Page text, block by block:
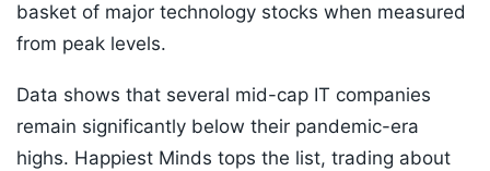
basket of major technology stocks when measured
from peak levels.
Data shows that several mid-cap IT companies
remain significantly below their pandemic-era
highs. Happiest Minds tops the list, trading about